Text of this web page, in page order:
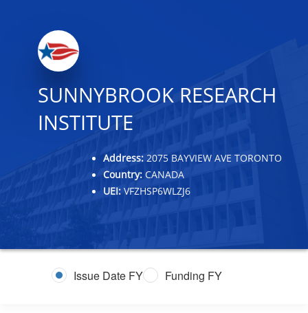
SUNNYBROOK RESEARCH
INSTITUTE
Address: 2075 BAYVIEW AVE TORONTO
Country: CANADA
UEI: VFZHSP6WLZJ6
Issue Date FY Funding FY